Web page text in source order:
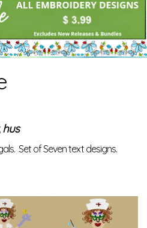
hus
Set of Seven text designs.